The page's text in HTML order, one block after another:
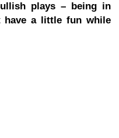
plays – being in
have a little fun while